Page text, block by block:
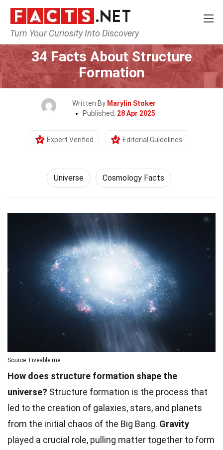
Turn Your Curiosity Into Discovery
Home Nature Universe
34 Facts About Structure
Formation
Written By Marylin Stoker
Published: 28 Apr 2025
Expert Verified Editorial Guidelines
Universe Cosmology Facts
Source: Fiveable.me
How does structure formation shape the
universe? Structure formation is the process that
led to the creation of galaxies, stars, and planets
from the initial chaos of the Big Bang. Gravity
played a crucial role, pulling matter together to form